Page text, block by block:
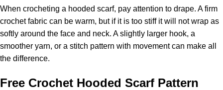
When crocheting a hooded scarf, pay attention to drape. A firm
crochet fabric can be warm, but if it is too stiff it will not wrap as
softly around the face and neck. A slightly larger hook, a
smoother yarn, or a stitch pattern with movement can make all
the difference.
Free Crochet Hooded Scarf Pattern